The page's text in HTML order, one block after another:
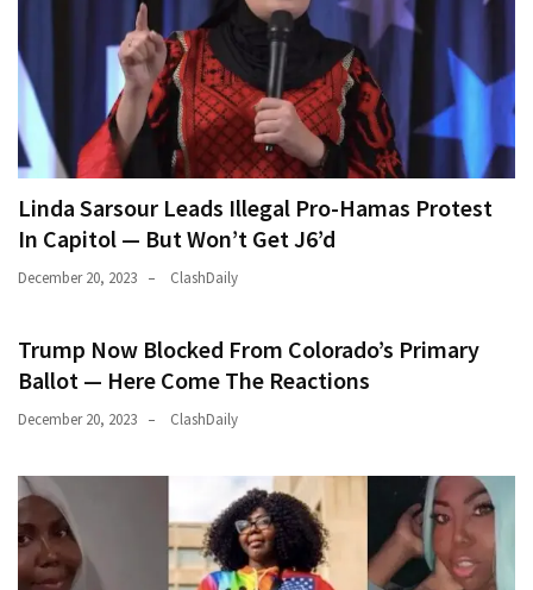
Linda Sarsour Leads Illegal Pro-Hamas Protest
In Capitol — But Won’t Get J6’d
December 20, 2023 ClashDaily
Trump Now Blocked From Colorado’s Primary
Ballot — Here Come The Reactions
December 20, 2023 ClashDaily